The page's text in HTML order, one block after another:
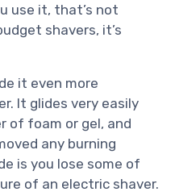
use it, that’s not
shavers, it’s
it even more
It glides very easily
of foam or gel, and
any burning
is you lose some of
of an electric shaver.